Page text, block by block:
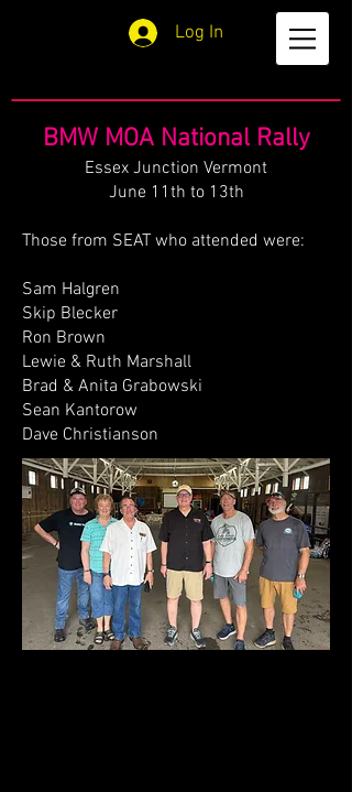
Log In
BMW MOA National Rally
Essex Junction Vermont
June 11th to 13th
Those from SEAT who attended were:
Sam Halgren
Skip Blecker
Ron Brown
Lewie & Ruth Marshall
Brad & Anita Grabowski
Sean Kantorow
Dave Christianson